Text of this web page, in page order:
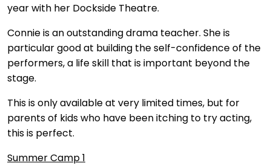
year with her Dockside Theatre.
Connie is an outstanding drama teacher. She is
particular good at building the self-confidence of the
performers, a life skill that is important beyond the
stage.
This is only available at very limited times, but for
parents of kids who have been itching to try acting,
this is perfect.
Summer Camp 1